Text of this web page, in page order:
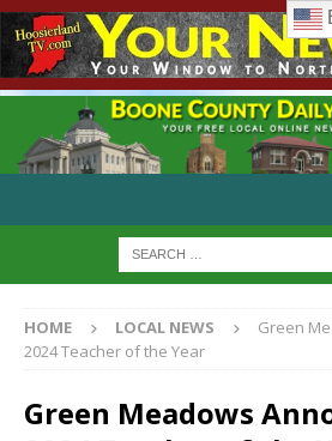
HOME LOCAL NEWS
Green
2024 Teacher of the Year
Green Meadows